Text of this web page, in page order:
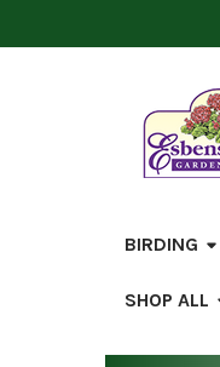
BIRDING
SHOP ALL